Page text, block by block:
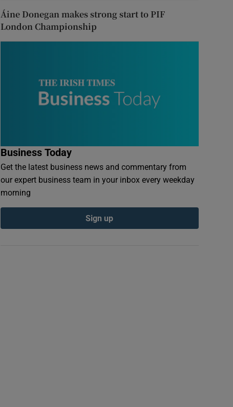
Áine Donegan makes strong start to PIF
London Championship
Business Today
Get the latest business news and commentary from
our expert business team in your inbox every weekday
morning
Sign up